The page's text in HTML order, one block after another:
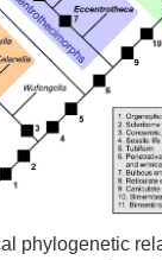
phylogenetic